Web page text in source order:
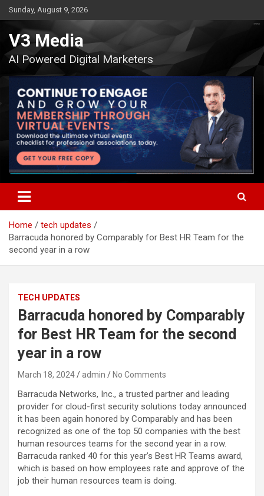
Skip
to
content
Sunday, August 9, 2026
V3 Media
AI Powered Digital Marketers
Home
tech updates
Barracuda honored by Comparably for Best HR Team for the
second year in a row
TECH UPDATES
Barracuda honored by Comparably
for Best HR Team for the second
year in a row
March 18, 2024 admin No Comments
Barracuda Networks, Inc., a trusted partner and leading
provider for cloud-first security solutions today announced
it has been again honored by Comparably and has been
recognized as one of the top 50 companies with the best
human resources teams for the second year in a row.
Barracuda ranked 40 for this year’s Best HR Teams award,
which is based on how employees rate and approve of the
job their human resources team is doing.